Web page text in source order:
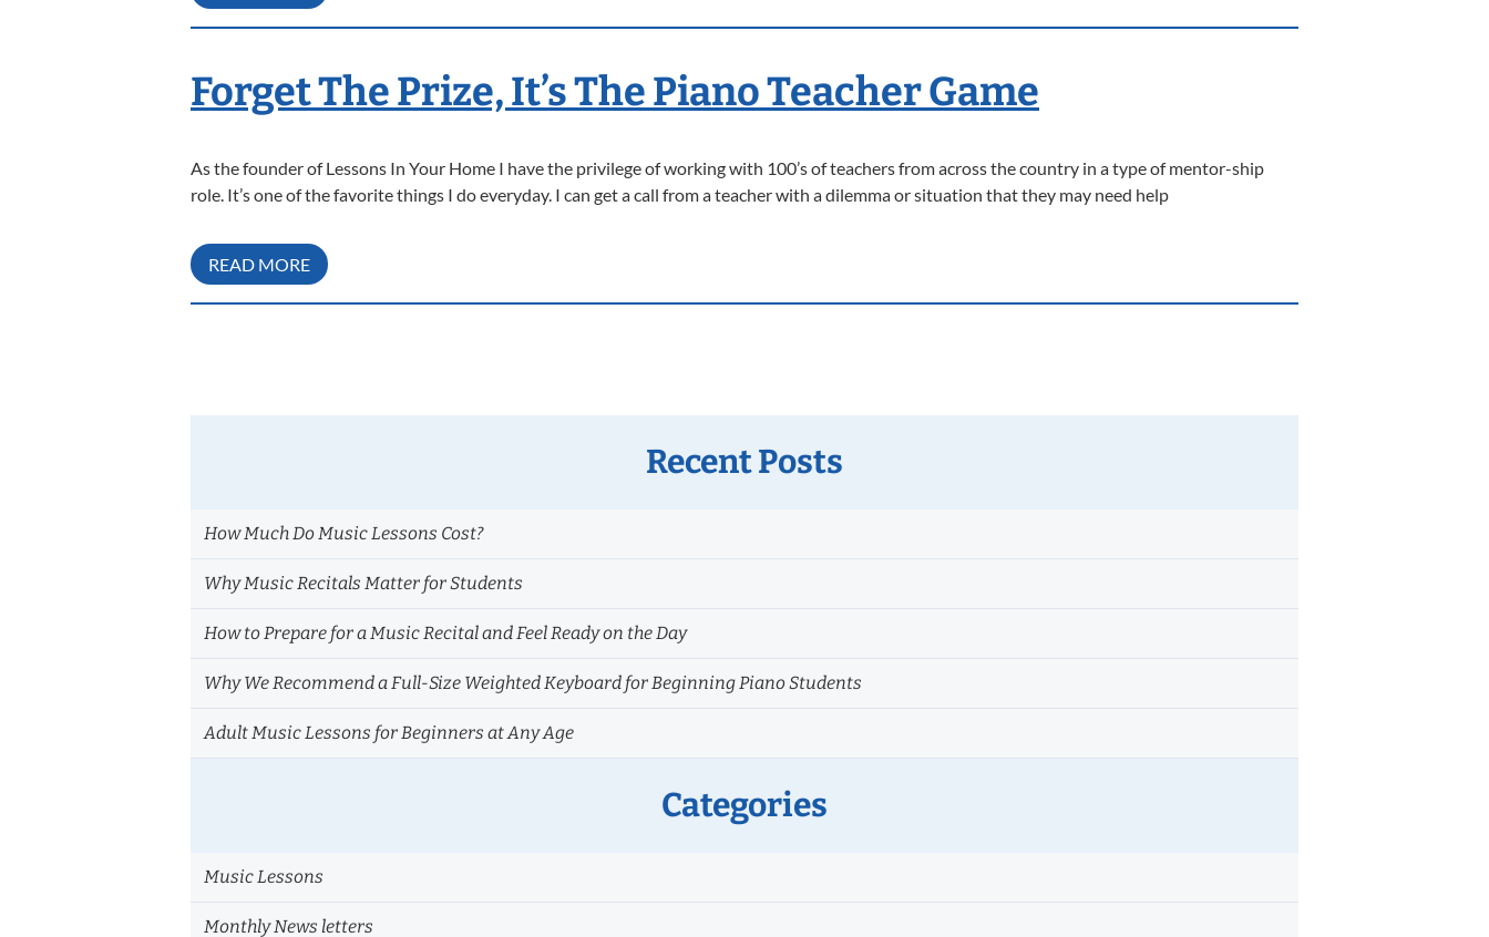
Forget The Prize, It’s The Piano Teacher Game
As the founder of Lessons In Your Home I have the privilege of working with 100’s of teachers from across the country in a type of mentor-ship
role. It’s one of the favorite things I do everyday. I can get a call from a teacher with a dilemma or situation that they may need help
READ MORE
Recent Posts
How Much Do Music Lessons Cost?
Why Music Recitals Matter for Students
How to Prepare for a Music Recital and Feel Ready on the Day
Why We Recommend a Full-Size Weighted Keyboard for Beginning Piano Students
Adult Music Lessons for Beginners at Any Age
Categories
Music Lessons
Monthly News letters